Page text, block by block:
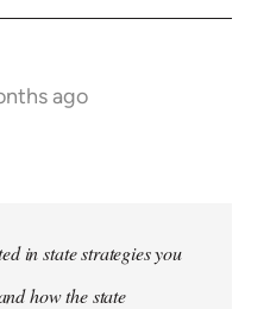
ago
in state strategies you
how the state